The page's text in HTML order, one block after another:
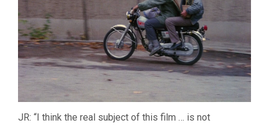
JR: “I think the real subject of this film … is not